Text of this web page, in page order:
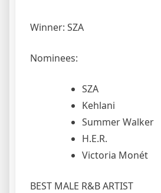
Winner: SZA
Nominees:
SZA
Kehlani
Summer Walker
H.E.R.
Victoria Monét
BEST MALE R&B ARTIST